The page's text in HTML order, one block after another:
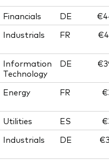
Financials DE
Industrials FR
Information
Technology
DE
Energy FR
Utilities ES
Industrials DE